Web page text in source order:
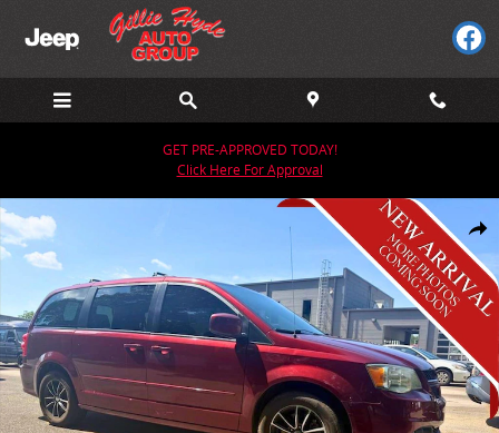
Skip to main content
GET PRE-APPROVED TODAY!
Click Here For Approval
Share
Used 2017 Dodge Grand Caravan GT Van Photo 1 of 2